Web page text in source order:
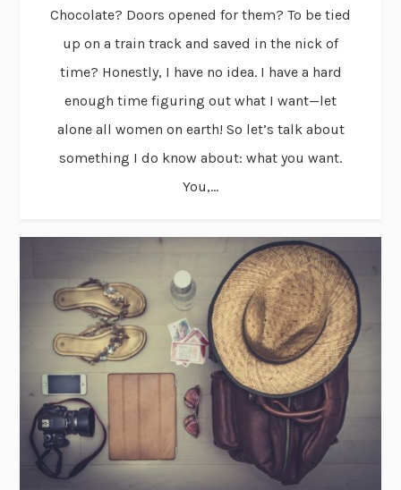
Chocolate? Doors opened for them? To be tied
up on a train track and saved in the nick of
time? Honestly, I have no idea. I have a hard
enough time figuring out what I want—let
alone all women on earth! So let’s talk about
something I do know about: what you want.
You,...